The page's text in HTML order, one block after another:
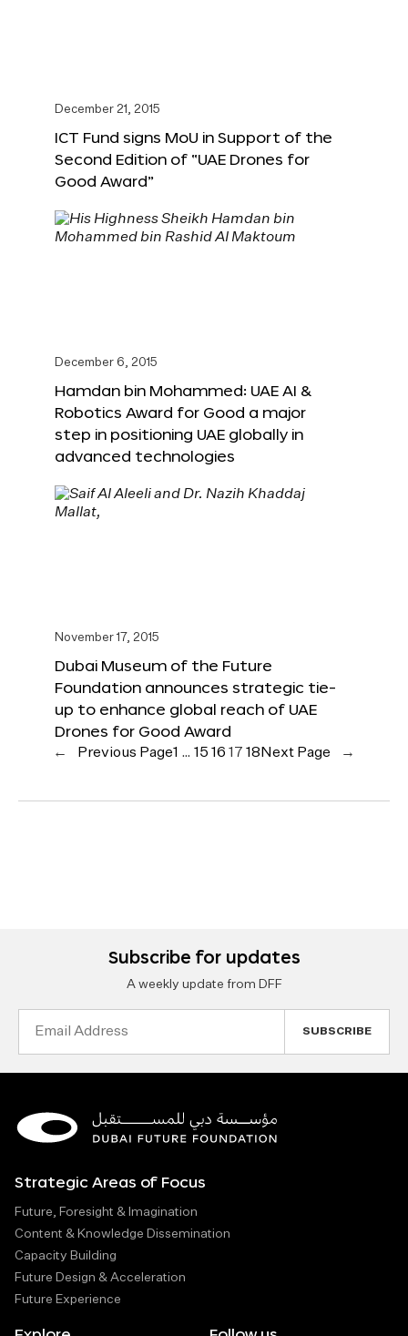
December 21, 2015
ICT Fund signs MoU in Support of the
Second Edition of “UAE Drones for
Good Award”
December 6, 2015
Hamdan bin Mohammed: UAE AI &
Robotics Award for Good a major
step in positioning UAE globally in
advanced technologies
November 17, 2015
Dubai Museum of the Future
Foundation announces strategic tie-
up to enhance global reach of UAE
Drones for Good Award
← Previous Page1 … 15 16 17 18 Next Page →
Subscribe for updates
A weekly update from DFF
Strategic Areas of Focus
Future, Foresight & Imagination
Content & Knowledge Dissemination
Capacity Building
Future Design & Acceleration
Future Experience